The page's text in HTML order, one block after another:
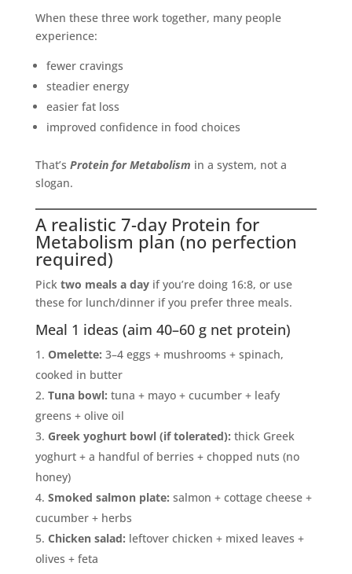
When these three work together, many people
experience:
fewer cravings
steadier energy
easier fat loss
improved confidence in food choices
That’s Protein for Metabolism in a system, not a
slogan.
A realistic 7-day Protein for
Metabolism plan (no perfection
required)
Pick two meals a dayif you’re doing 16:8, or use
these for lunch/dinner if you prefer three meals.
Meal 1 ideas (aim 40–60 g net protein)
Omelette: 3–4 eggs + mushrooms + spinach,
cooked in butter
Tuna bowl: tuna + mayo + cucumber + leafy
greens + olive oil
Greek yoghurt bowl (if tolerated): thick Greek
yoghurt + a handful of berries + chopped nuts (no
honey)
Smoked salmon plate: salmon + cottage cheese +
cucumber + herbs
Chicken salad: leftover chicken + mixed leaves +
olives + feta